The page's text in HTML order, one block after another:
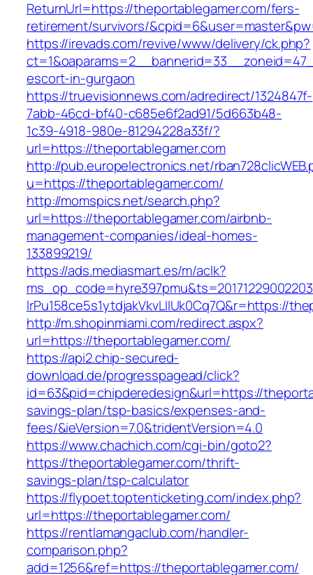
ReturnUrl=https://theportablegamer.com/fers-
retirement/survivors/
https://irevads.com/revive/www/delivery/ck.php?
escort-in-gurgaon
https://truevisionnews.com/adredirect/1324847f-
7abb-46cd-bf40-c685e6f2ad91/5d663b48-
1c39-4918-980e-81294228a33f/?
url=https://theportablegamer.com
http://pub.europelectronics.net/
u=https://theportablegamer.com/
http://momspics.net/search.php?
url=https://theportablegamer.com/airbnb-
management-companies/ideal-homes-
133899219/
https://ads.mediasmart.es/m/aclk?
lrPu158ce5s1ytdjakVkvLIIUk0Cq7Q&r=https://
http://m.shopinmiami.com/redirect.aspx?
url=https://theportablegamer.com/
https://api2.chip-secured-
download.de/progresspagead/click?
id=63&pid=chipderedesign&url=https://
savings-plan/tsp-basics/expenses-and-
fees/&ieVersion=7.0&tridentVersion=4.0
https://www.chachich.com/cgi-bin/goto2?
https://theportablegamer.com/thrift-
savings-plan/tsp-calculator
https://flypoet.toptenticketing.com/index.php?
url=https://theportablegamer.com/
https://rentlamangaclub.com/handler-
comparison.php?
add=1256&ref=https://theportablegamer.com/